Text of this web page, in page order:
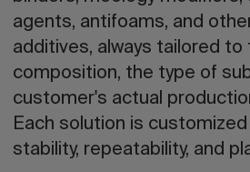
agents, antifoams, and
additives, always tailored
composition, the type of
customer's actual
Each solution is
stability, repeatability, and